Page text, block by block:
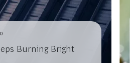
Burning Bright